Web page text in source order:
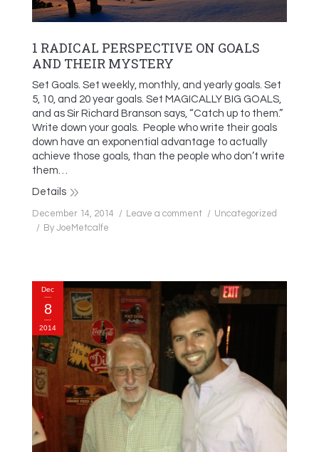
1 RADICAL PERSPECTIVE ON GOALS
AND THEIR MYSTERY
Set Goals. Set weekly, monthly, and yearly goals. Set
5, 10, and 20 year goals. Set MAGICALLY BIG GOALS,
and as Sir Richard Branson says, “Catch up to them.”
Write down your goals. People who write their goals
down have an exponential advantage to actually
achieve those goals, than the people who don’t write
them…
Details
December 14, 2014 Leave a comment
Uncategorized
By JoeMetcalfe
Dec
8
2014